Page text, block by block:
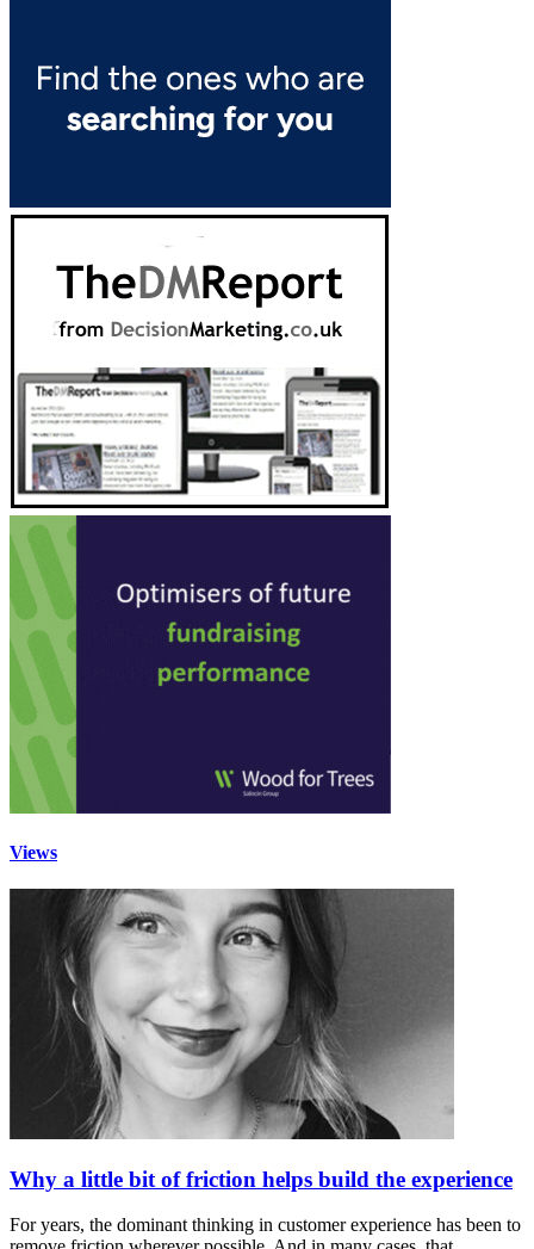
Views
Why a little bit of friction helps build the experience
For years, the dominant thinking in customer experience has been to